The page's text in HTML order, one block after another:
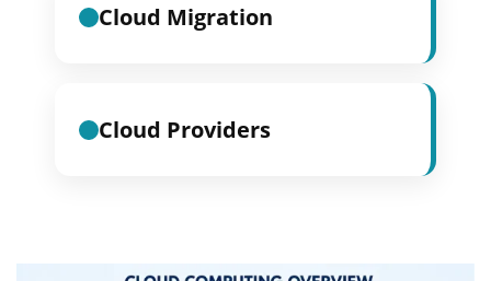
Cloud Migration
Cloud Providers